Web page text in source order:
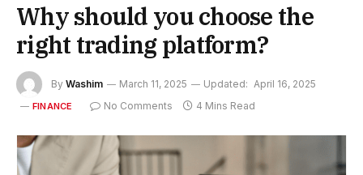
Why should you choose the
right trading platform?
By Washim March 11, 2025 Updated: April 16, 2025
FINANCE No Comments 4 Mins Read